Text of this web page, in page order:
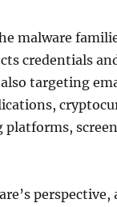
malware
credentials
targeting
platforms,
perspective,